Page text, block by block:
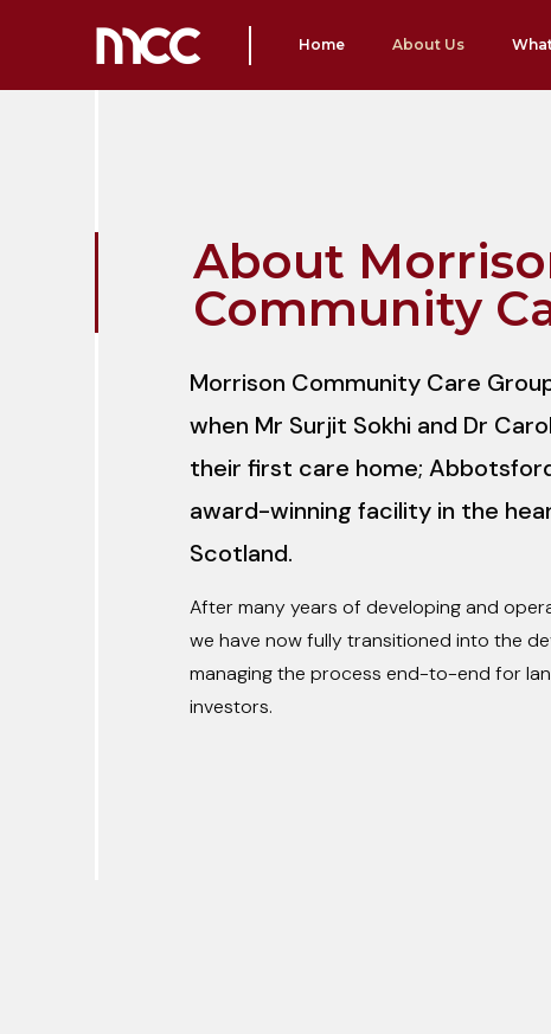
Home About Us
About
Community
Morrison Community Care
when Mr Surjit Sokhi and Dr
their first care home;
award-winning facility in the
Scotland.
After many years of developing and
we have now fully transitioned into the
managing the process end-to-end for
investors.